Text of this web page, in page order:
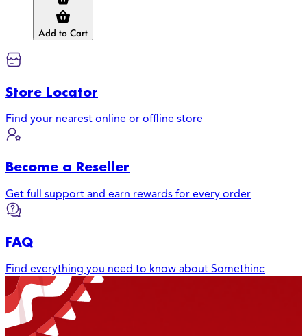
Add to Cart
Store Locator
Find your nearest online or offline store
Become a Reseller
Get full support and earn rewards for every order
FAQ
Find everything you need to know about Somethinc